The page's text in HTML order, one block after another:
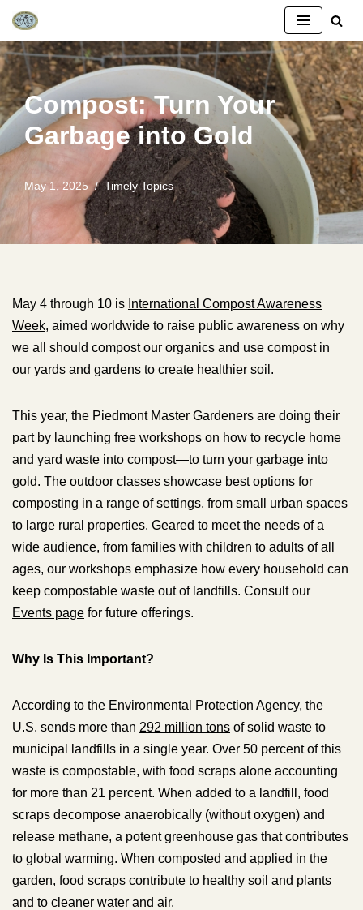
Skip
to
content
Compost: Turn Your
Garbage into Gold
May 1, 2025 Timely Topics
May 4 through 10 is International Compost Awareness
Week, aimed worldwide to raise public awareness on why
we all should compost our organics and use compost in
our yards and gardens to create healthier soil.
This year, the Piedmont Master Gardeners are doing their
part by launching free workshops on how to recycle home
and yard waste into compost—to turn your garbage into
gold. The outdoor classes showcase best options for
composting in a range of settings, from small urban spaces
to large rural properties. Geared to meet the needs of a
wide audience, from families with children to adults of all
ages, our workshops emphasize how every household can
keep compostable waste out of landfills. Consult our
Events page for future offerings.
Why Is This Important?
According to the Environmental Protection Agency, the
U.S. sends more than 292 million tons of solid waste to
municipal landfills in a single year. Over 50 percent of this
waste is compostable, with food scraps alone accounting
for more than 21 percent. When added to a landfill, food
scraps decompose anaerobically (without oxygen) and
release methane, a potent greenhouse gas that contributes
to global warming. When composted and applied in the
garden, food scraps contribute to healthy soil and plants
and to cleaner water and air.